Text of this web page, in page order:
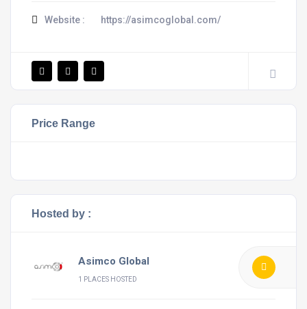
Website : https://asimcoglobal.com/
Price Range
Hosted by :
Asimco Global
1 PLACES HOSTED